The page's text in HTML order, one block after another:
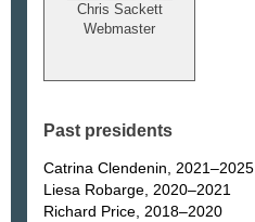
Chris Sackett
Webmaster
Past presidents
Catrina Clendenin, 2021–2025
Liesa Robarge, 2020–2021
Richard Price, 2018–2020